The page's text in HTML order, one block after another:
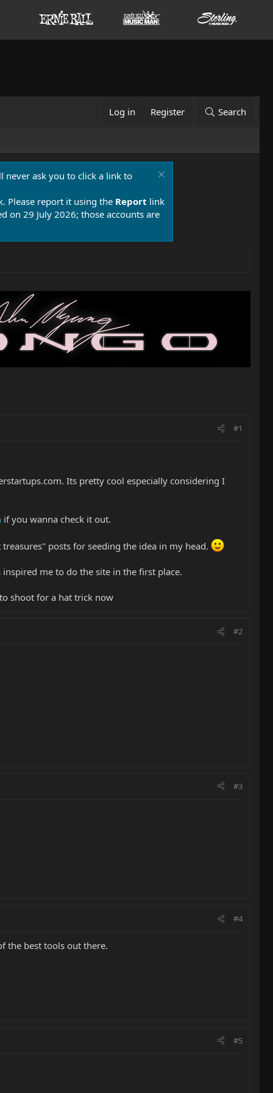
Log in Register Search
never ask you to click a link to
Please report it using the Report link
on 29 July 2026; those accounts are
#1
Its pretty cool especially considering I
if you wanna check it out.
posts for seeding the idea in my head.
me to do the site in the first place.
shoot for a hat trick now
#2
#3
#4
the best tools out there.
#5